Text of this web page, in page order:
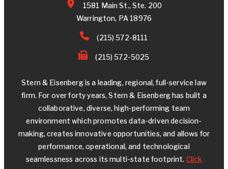
1581 Main St., Ste. 200
Warrington, PA 18976
(215) 572-8111
(215) 572-5025
Stern & Eisenberg is a leading, regional, full-service law
firm. For over forty years, Stern & Eisenberg has built a
collaborative, diverse, high-performing team
environment which promotes data-driven decision-
making, creates innovative opportunities, and allows for
performance, operational, and technological
seamlessness across its multi-state footprint. Click